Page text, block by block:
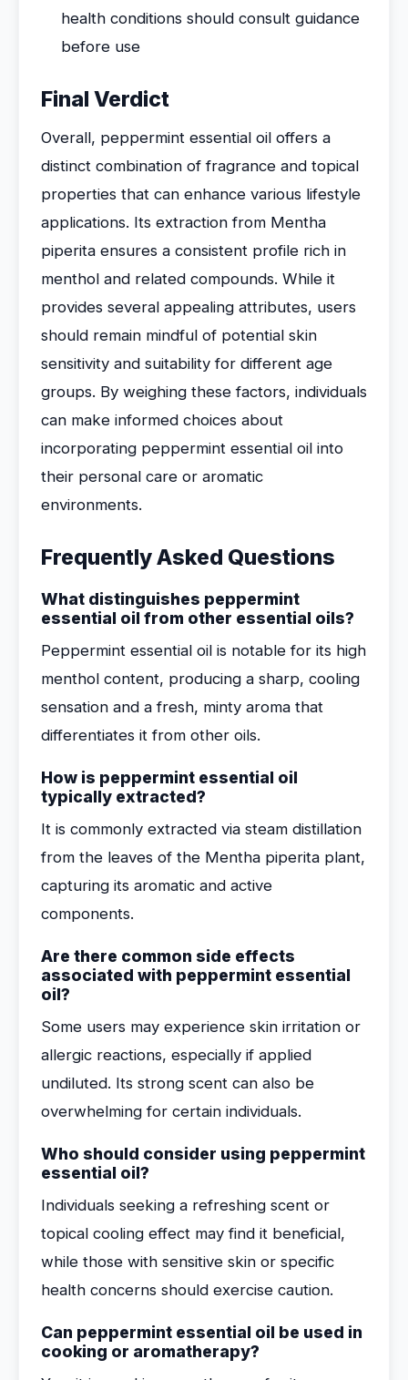
health conditions should consult guidance
before use
Final Verdict
Overall, peppermint essential oil offers a
distinct combination of fragrance and topical
properties that can enhance various lifestyle
applications. Its extraction from Mentha
piperita ensures a consistent profile rich in
menthol and related compounds. While it
provides several appealing attributes, users
should remain mindful of potential skin
sensitivity and suitability for different age
groups. By weighing these factors, individuals
can make informed choices about
incorporating peppermint essential oil into
their personal care or aromatic
environments.
Frequently Asked Questions
What distinguishes peppermint
essential oil from other essential oils?
Peppermint essential oil is notable for its high
menthol content, producing a sharp, cooling
sensation and a fresh, minty aroma that
differentiates it from other oils.
How is peppermint essential oil
typically extracted?
It is commonly extracted via steam distillation
from the leaves of the Mentha piperita plant,
capturing its aromatic and active
components.
Are there common side effects
associated with peppermint essential
oil?
Some users may experience skin irritation or
allergic reactions, especially if applied
undiluted. Its strong scent can also be
overwhelming for certain individuals.
Who should consider using peppermint
essential oil?
Individuals seeking a refreshing scent or
topical cooling effect may find it beneficial,
while those with sensitive skin or specific
health concerns should exercise caution.
Can peppermint essential oil be used in
cooking or aromatherapy?